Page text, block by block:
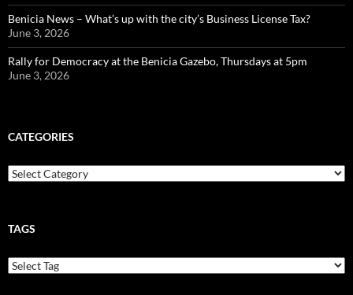
Benicia News – What’s up with the city’s Business License Tax?
June 3, 2026
Rally for Democracy at the Benicia Gazebo, Thursdays at 5pm
June 3, 2026
CATEGORIES
Categories
TAGS